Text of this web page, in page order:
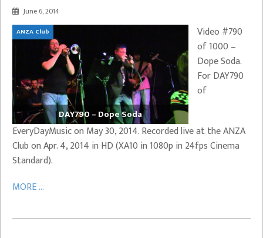
June 6, 2014
ANZA Club
DAY790 – Dope Soda
Video #790
of 1000 –
Dope Soda.
For DAY790
of
EveryDayMusic on May 30, 2014. Recorded live at the ANZA
Club on Apr. 4, 2014 in HD (XA10 in 1080p in 24fps Cinema
Standard).
MORE ...